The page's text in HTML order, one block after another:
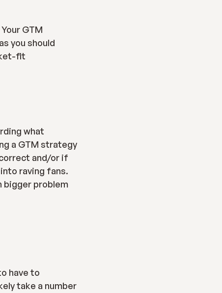
GTM
you should
fit
what
a GTM strategy
and/or if
raving fans.
bigger problem
have to
take a number